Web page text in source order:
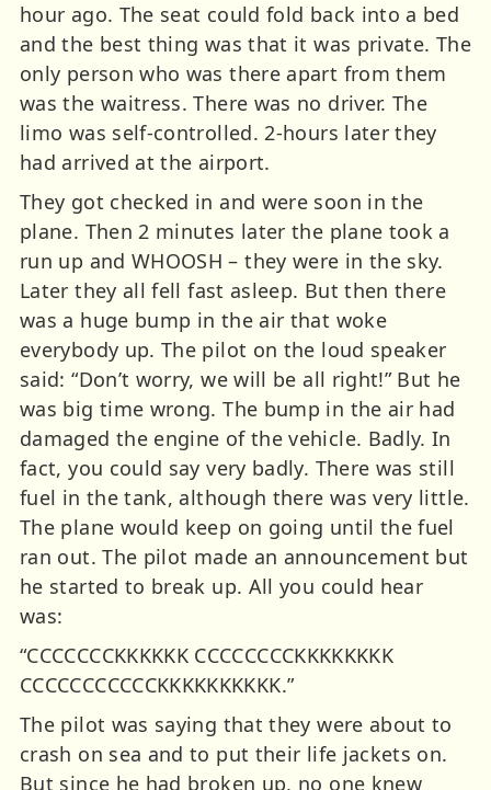
hour ago. The seat could fold back into a bed
and the best thing was that it was private. The
only person who was there apart from them
was the waitress. There was no driver. The
limo was self-controlled. 2-hours later they
had arrived at the airport.
They got checked in and were soon in the
plane. Then 2 minutes later the plane took a
run up and WHOOSH – they were in the sky.
Later they all fell fast asleep. But then there
was a huge bump in the air that woke
everybody up. The pilot on the loud speaker
said: “Don’t worry, we will be all right!” But he
was big time wrong. The bump in the air had
damaged the engine of the vehicle. Badly. In
fact, you could say very badly. There was still
fuel in the tank, although there was very little.
The plane would keep on going until the fuel
ran out. The pilot made an announcement but
he started to break up. All you could hear
was:
“CCCCCCCKKKKKK CCCCCCCCKKKKKKKK
CCCCCCCCCCCKKKKKKKKKK.”
The pilot was saying that they were about to
crash on sea and to put their life jackets on.
But since he had broken up, no one knew